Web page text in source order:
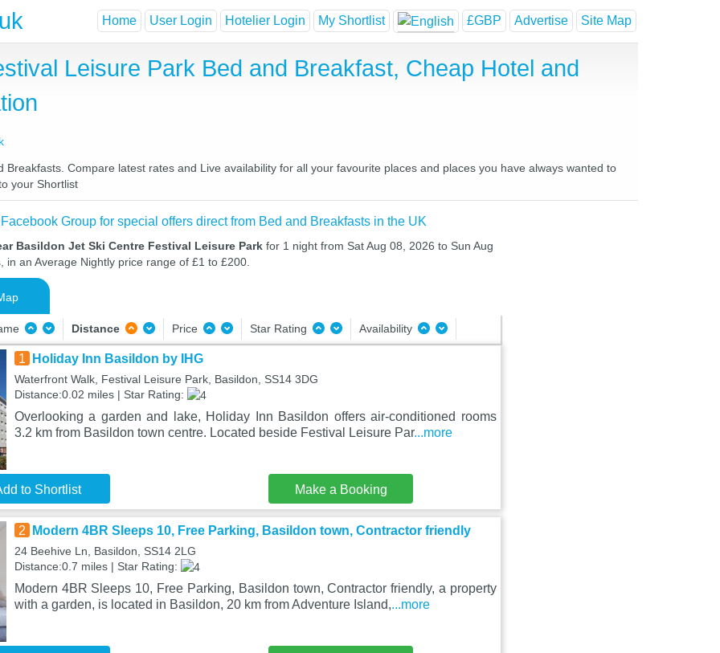
Home User Login Hotelier Login My Shortlist £GBP Advertise Site Map
Leisure Park Bed and Breakfast, Cheap Hotel and
Compare latest rates and Live availability for all your favourite places and places you have always wanted to
your Shortlist
Group for special offers direct from Bed and Breakfasts in the UK
Basildon Jet Ski Centre Festival Leisure Park for 1 night from Sat Aug 08, 2026 to Sun Aug
in an Average Nightly price range of £1 to £200.
Distance Price Star Rating Availability
1 Holiday Inn Basildon by IHG
Waterfront Walk, Festival Leisure Park, Basildon, SS14 3DG
Distance:0.02 miles | Star Rating:
Overlooking a garden and lake, Holiday Inn Basildon offers air-conditioned rooms
3.2 km from Basildon town centre. Located beside Festival Leisure Par...more
to Shortlist Make a Booking
2 Modern 4BR Sleeps 10, Free Parking, Basildon town, Contractor friendly
24 Beehive Ln, Basildon, SS14 2LG
Distance:0.7 miles | Star Rating:
Modern 4BR Sleeps 10, Free Parking, Basildon town, Contractor friendly, a property
with a garden, is located in Basildon, 20 km from Adventure Island,...more